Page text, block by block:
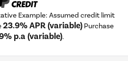
Example: Assumed credit limit
23.9% APR (variable) Purchase
p.a (variable).